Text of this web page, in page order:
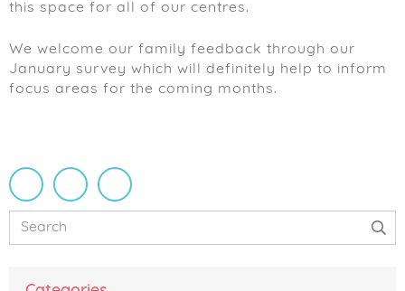
this space for all of our centres.
We welcome our family feedback through our
January survey which will definitely help to inform
focus areas for the coming months.
Primary
Sidebar
Search